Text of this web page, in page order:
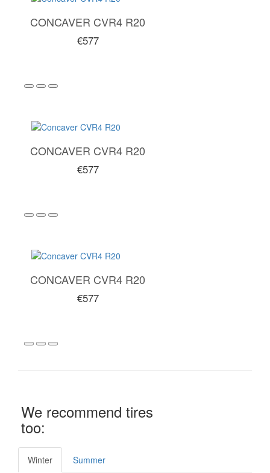
CONCAVER CVR4 R20
€577
CONCAVER CVR4 R20
€577
CONCAVER CVR4 R20
€577
We recommend tires
too:
Winter Summer